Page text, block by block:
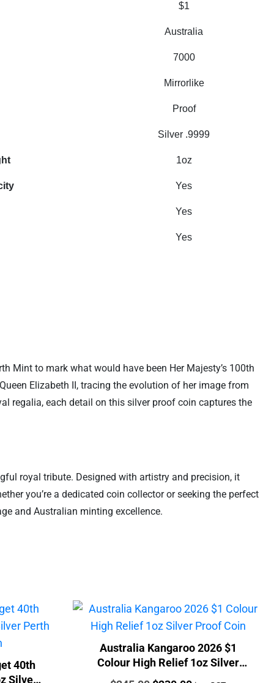
$1
Australia
7000
Mirrorlike
Proof
Silver .9999
1oz
Yes
Yes
Yes
Mint to mark what would have been Her Majesty’s 100th
Elizabeth II, tracing the evolution of her image from
regalia, each detail on this silver proof coin captures the
royal tribute. Designed with artistry and precision, it
you’re a dedicated coin collector or seeking the perfect
and Australian minting excellence.
40th
Silver
Australia Kangaroo 2026 $1
Colour High Relief 1oz Silver
Proof Coin